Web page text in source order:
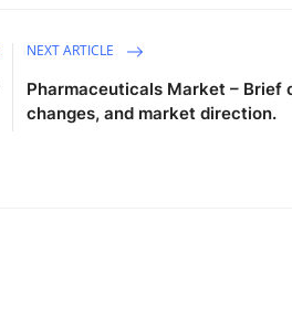
NEXT ARTICLE
Pharmaceuticals Market – Brief
changes, and market direction.